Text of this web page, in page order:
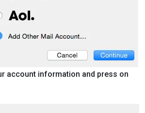
account information and press on